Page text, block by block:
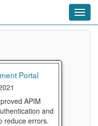
Portal
APIM
and
reduce errors.